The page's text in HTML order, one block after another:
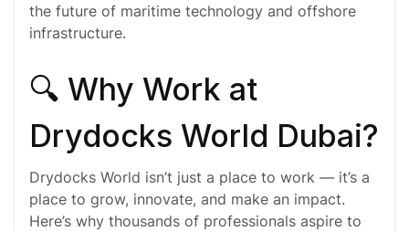
the future of maritime technology and offshore
infrastructure.
🔍 Why Work at
Drydocks World Dubai?
Drydocks World isn’t just a place to work — it’s a
place to grow, innovate, and make an impact.
Here’s why thousands of professionals aspire to